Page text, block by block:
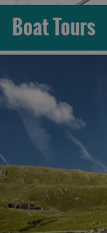
Boat Tours